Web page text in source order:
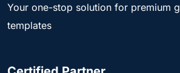
Your one-stop solution for premium
templates